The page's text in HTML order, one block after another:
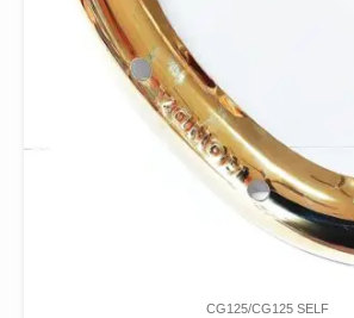
CG125/CG125 SELF